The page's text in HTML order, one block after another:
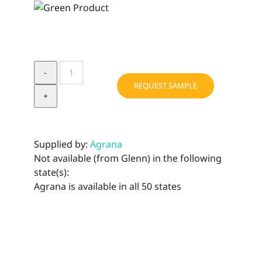
CORN
PO4
REQUEST SAMPLE
Supplied by: Agrana
Not available (from Glenn) in the following
state(s):
Agrana is available in all 50 states